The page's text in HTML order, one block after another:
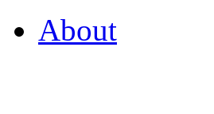
About